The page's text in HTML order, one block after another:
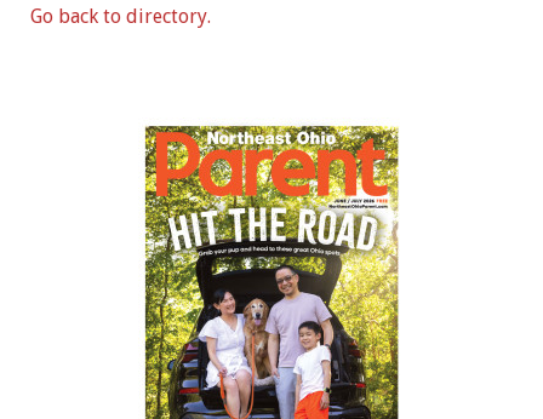
Go back to directory.